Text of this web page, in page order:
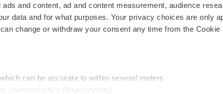
and content, ad and content measurement, audience
data and for what purposes. Your privacy choices are only
change or withdraw your consent any time from the Cookie
can be accurate to within several meters
characteristics (fingerprinting)
Podcasts
Webinars
NextGen
Best Places to Work